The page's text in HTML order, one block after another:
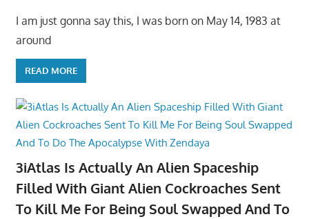
I am just gonna say this, I was born on May 14, 1983 at
around
READ MORE
3iAtlas Is Actually An Alien Spaceship
Filled With Giant Alien Cockroaches Sent
To Kill Me For Being Soul Swapped And To